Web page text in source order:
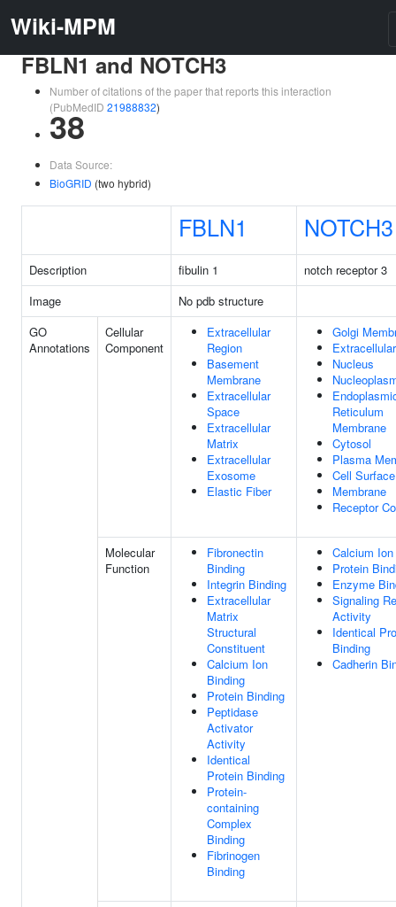
Wiki-MPM
FBLN1 and NOTCH3
Number of citations of the paper that reports this interaction
(PubMedID 21988832)
38
Data Source:
BioGRID (two hybrid)
FBLN1 NOTCH3
Description fibulin 1
notch receptor 3
Image
No pdb structure
GO
Annotations
Cellular
Component
Extracellular
Region
Basement
Membrane
Extracellular
Space
Extracellular
Matrix
Extracellular
Exosome
Elastic Fiber
Golgi
Nucleus
Reticulum
Membrane
Cytosol
Plasma
Cell Surface
Membrane
Receptor
Molecular
Function
Fibronectin
Binding
Integrin Binding
Extracellular
Matrix
Structural
Constituent
Calcium Ion
Binding
Protein Binding
Peptidase
Activator
Activity
Identical
Protein Binding
Protein-
containing
Complex
Binding
Fibrinogen
Binding
Calcium
Protein
Enzyme
Signaling
Activity
Identical
Binding
Cadherin